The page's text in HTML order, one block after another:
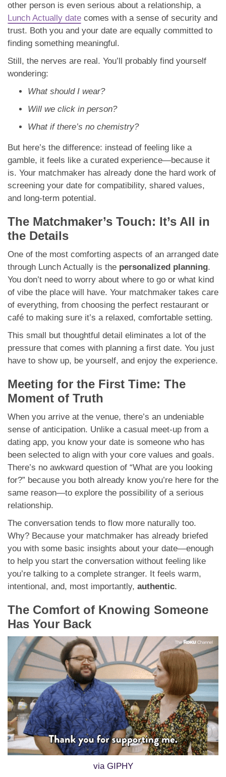
other person is even serious about a relationship, a
Lunch Actually date comes with a sense of security and
trust. Both you and your date are equally committed to
finding something meaningful.
Still, the nerves are real. You’ll probably find yourself
wondering:
What should I wear?
Will we click in person?
What if there’s no chemistry?
But here’s the difference: instead of feeling like a
gamble, it feels like a curated experience—because it
is. Your matchmaker has already done the hard work of
screening your date for compatibility, shared values,
and long-term potential.
The Matchmaker’s Touch: It’s All in
the Details
One of the most comforting aspects of an arranged date
through Lunch Actually is the personalized planning.
You don’t need to worry about where to go or what kind
of vibe the place will have. Your matchmaker takes care
of everything, from choosing the perfect restaurant or
café to making sure it’s a relaxed, comfortable setting.
This small but thoughtful detail eliminates a lot of the
pressure that comes with planning a first date. You just
have to show up, be yourself, and enjoy the experience.
Meeting for the First Time: The
Moment of Truth
When you arrive at the venue, there’s an undeniable
sense of anticipation. Unlike a casual meet-up from a
dating app, you know your date is someone who has
been selected to align with your core values and goals.
There’s no awkward question of “What are you looking
for?” because you both already know you’re here for the
same reason—to explore the possibility of a serious
relationship.
The conversation tends to flow more naturally too.
Why? Because your matchmaker has already briefed
you with some basic insights about your date—enough
to help you start the conversation without feeling like
you’re talking to a complete stranger. It feels warm,
intentional, and, most importantly, authentic.
The Comfort of Knowing Someone
Has Your Back
via GIPHY